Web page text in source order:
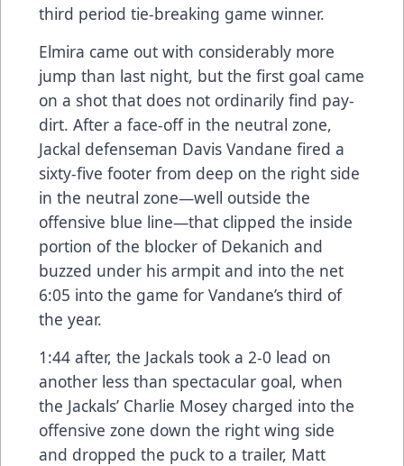
third period tie-breaking game winner.
Elmira came out with considerably more
jump than last night, but the first goal came
on a shot that does not ordinarily find pay-
dirt. After a face-off in the neutral zone,
Jackal defenseman Davis Vandane fired a
sixty-five footer from deep on the right side
in the neutral zone—well outside the
offensive blue line—that clipped the inside
portion of the blocker of Dekanich and
buzzed under his armpit and into the net
6:05 into the game for Vandane’s third of
the year.
1:44 after, the Jackals took a 2-0 lead on
another less than spectacular goal, when
the Jackals’ Charlie Mosey charged into the
offensive zone down the right wing side
and dropped the puck to a trailer, Matt